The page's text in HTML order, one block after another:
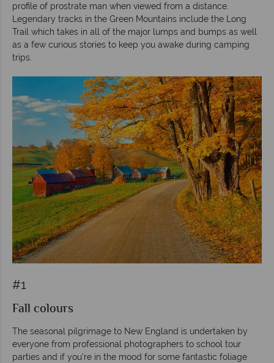
profile of prostrate man when viewed from a distance.
Legendary tracks in the Green Mountains include the Long
Trail which takes in all of the major lumps and bumps as well
as a few curious stories to keep you awake during camping
trips.
#1
Fall colours
The seasonal pilgrimage to New England is undertaken by
everyone from professional photographers to school tour
parties and if you’re in the mood for some fantastic foliage